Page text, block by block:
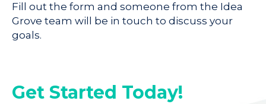
Fill out the form and someone from the Idea
Grove team will be in touch to discuss your
goals.
Get Started Today!